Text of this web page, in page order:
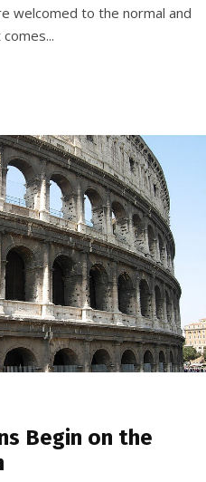
welcomed to the normal and
Begin on the